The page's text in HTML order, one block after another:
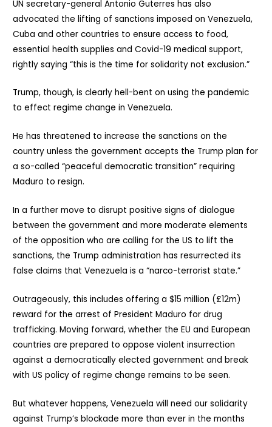
UN secretary-general Antonio Guterres has also
advocated the lifting of sanctions imposed on Venezuela,
Cuba and other countries to ensure access to food,
essential health supplies and Covid-19 medical support,
rightly saying “this is the time for solidarity not exclusion.”
Trump, though, is clearly hell-bent on using the pandemic
to effect regime change in Venezuela.
He has threatened to increase the sanctions on the
country unless the government accepts the Trump plan for
a so-called “peaceful democratic transition” requiring
Maduro to resign.
In a further move to disrupt positive signs of dialogue
between the government and more moderate elements
of the opposition who are calling for the US to lift the
sanctions, the Trump administration has resurrected its
false claims that Venezuela is a “narco-terrorist state.”
Outrageously, this includes offering a $15 million (£12m)
reward for the arrest of President Maduro for drug
trafficking. Moving forward, whether the EU and European
countries are prepared to oppose violent insurrection
against a democratically elected government and break
with US policy of regime change remains to be seen.
But whatever happens, Venezuela will need our solidarity
against Trump’s blockade more than ever in the months